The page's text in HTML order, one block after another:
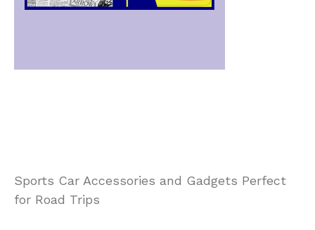
Sports Car Accessories and Gadgets Perfect
for Road Trips